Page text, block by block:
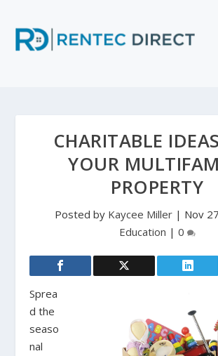
CHARITABLE
YOUR
PROPERTY
Posted by Kaycee Miller | Nov
Education | 0
Sprea
d the
seaso
nal